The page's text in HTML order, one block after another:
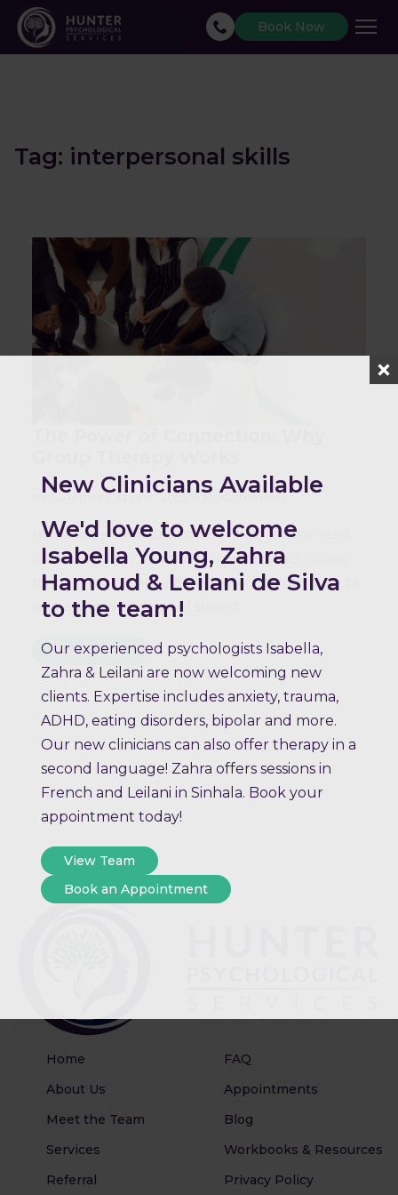
Book Now
Tag: interpersonal skills
mktogether April 10, 2025 No Comments
Humans are, by nature, social beings, and the need
for connection is essential for mental health. Group
therapy revolves around the power of community to
create an environment of shared…
Read more
Home
About Us
Meet the Team
Services
Referral
FAQ
Appointments
Blog
Workbooks & Resources
Privacy Policy
New Clinicians Available
We'd love to welcome
Isabella Young, Zahra
Hamoud & Leilani de Silva
to the team!
Our experienced psychologists Isabella,
Zahra & Leilani are now welcoming new
clients. Expertise includes anxiety, trauma,
ADHD, eating disorders, bipolar and more.
Our new clinicians can also offer therapy in a
second language! Zahra offers sessions in
French and Leilani in Sinhala. Book your
appointment today!
View Team
Book an Appointment